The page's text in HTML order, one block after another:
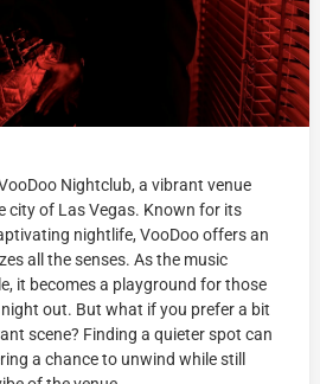
Nightclub, a vibrant venue
city of Las Vegas. Known for its
nightlife, VooDoo offers an
all the senses. As the music
it becomes a playground for those
out. But what if you prefer a bit
scene? Finding a quieter spot can
a chance to unwind while still